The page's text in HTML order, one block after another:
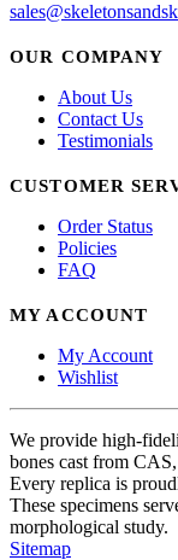
OUR COMPANY
About Us
Contact Us
Testimonials
CUSTOMER
Order Status
Policies
FAQ
MY ACCOUNT
My Account
Wishlist
We provide high-
bones cast from
Every replica is
These specimens
morphological study.
Sitemap